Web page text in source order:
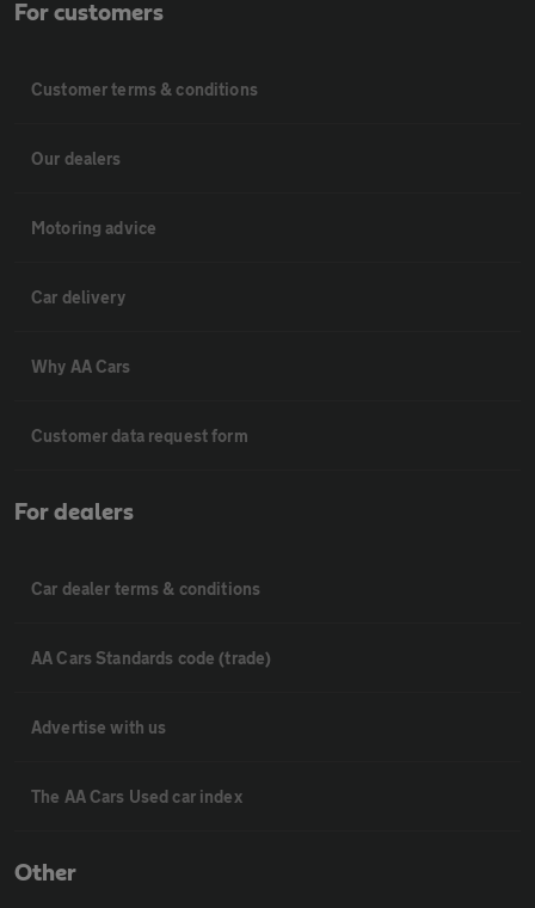
For customers
Customer terms & conditions
Our dealers
Motoring advice
Car delivery
Why AA Cars
Customer data request form
For dealers
Car dealer terms & conditions
AA Cars Standards code (trade)
Advertise with us
The AA Cars Used car index
Other